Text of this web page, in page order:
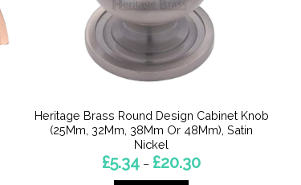
Heritage Brass Round Design Cabinet Knob
(25Mm, 32Mm, 38Mm Or 48Mm), Satin
Nickel
£5.34 – £20.30Price
range: